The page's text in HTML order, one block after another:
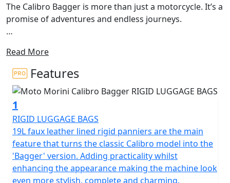
The Calibro Bagger is more than just a motorcycle. It’s a
promise of adventures and endless journeys.
want to go beyond the rules. Unmistakable design,
reliability, excellent harmony between riding and the
mechanics. The Calibro Bagger ensures incomparable
driving pleasure.
Let your true soul and passion carry yourself away The
Moto Morini Calibro, the mid-range custom bike, has
been revamped with the introduction of a new digital
navigation system and a wide selection of dedicated
accessories.
Read More
Features
1
RIGID LUGGAGE BAGS
19L faux leather lined rigid panniers are the main
feature that turns the classic Calibro model into the
'Bagger' version. Adding practicality whilst
enhancing the appearance making the machine look
even more stylish, complete and charming.